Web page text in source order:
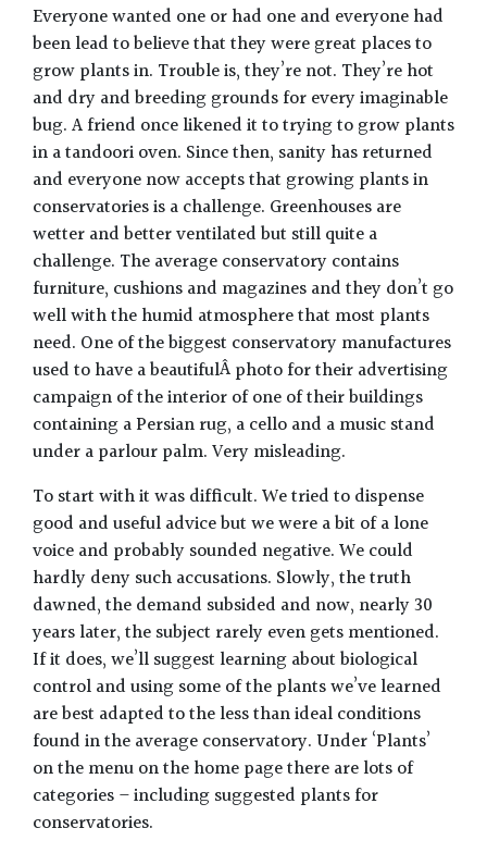
Everyone wanted one or had one and everyone had
been lead to believe that they were great places to
grow plants in. Trouble is, they’re not. They’re hot
and dry and breeding grounds for every imaginable
bug. A friend once likened it to trying to grow plants
in a tandoori oven. Since then, sanity has returned
and everyone now accepts that growing plants in
conservatories is a challenge. Greenhouses are
wetter and better ventilated but still quite a
challenge. The average conservatory contains
furniture, cushions and magazines and they don’t go
well with the humid atmosphere that most plants
need. One of the biggest conservatory manufactures
used to have a beautifulÂ photo for their advertising
campaign of the interior of one of their buildings
containing a Persian rug, a cello and a music stand
under a parlour palm. Very misleading.
To start with it was difficult. We tried to dispense
good and useful advice but we were a bit of a lone
voice and probably sounded negative. We could
hardly deny such accusations. Slowly, the truth
dawned, the demand subsided and now, nearly 30
years later, the subject rarely even gets mentioned.
If it does, we’ll suggest learning about biological
control and using some of the plants we’ve learned
are best adapted to the less than ideal conditions
found in the average conservatory. Under ‘Plants’
on the menu on the home page there are lots of
categories – including suggested plants for
conservatories.